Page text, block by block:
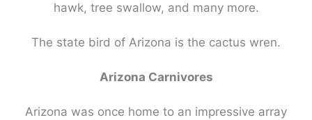
hawk, tree swallow, and many more.
The state bird of Arizona is the cactus wren.
Arizona Carnivores
Arizona was once home to an impressive array